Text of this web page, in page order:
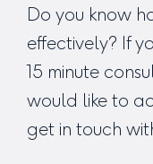
Do you know
effectively? If
15 minute
would like to
get in touch